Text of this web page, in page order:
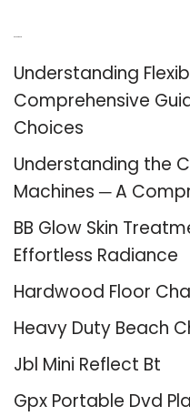
Understanding
Comprehensive
Choices
Understanding the
Machines ─ A
BB Glow Skin
Effortless Radiance
Hardwood Floor
Heavy Duty Beach
Jbl Mini Reflect Bt
Gpx Portable Dvd